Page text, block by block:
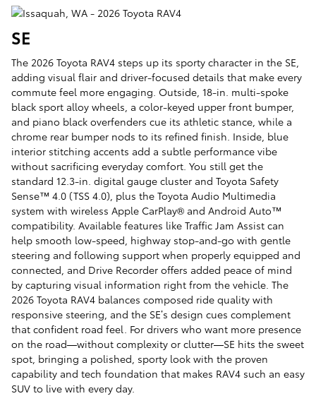
SE
The 2026 Toyota RAV4 steps up its sporty character in the SE,
adding visual flair and driver-focused details that make every
commute feel more engaging. Outside, 18-in. multi-spoke
black sport alloy wheels, a color-keyed upper front bumper,
and piano black overfenders cue its athletic stance, while a
chrome rear bumper nods to its refined finish. Inside, blue
interior stitching accents add a subtle performance vibe
without sacrificing everyday comfort. You still get the
standard 12.3-in. digital gauge cluster and Toyota Safety
Sense™ 4.0 (TSS 4.0), plus the Toyota Audio Multimedia
system with wireless Apple CarPlay® and Android Auto™
compatibility. Available features like Traffic Jam Assist can
help smooth low-speed, highway stop-and-go with gentle
steering and following support when properly equipped and
connected, and Drive Recorder offers added peace of mind
by capturing visual information right from the vehicle. The
2026 Toyota RAV4 balances composed ride quality with
responsive steering, and the SE’s design cues complement
that confident road feel. For drivers who want more presence
on the road—without complexity or clutter—SE hits the sweet
spot, bringing a polished, sporty look with the proven
capability and tech foundation that makes RAV4 such an easy
SUV to live with every day.